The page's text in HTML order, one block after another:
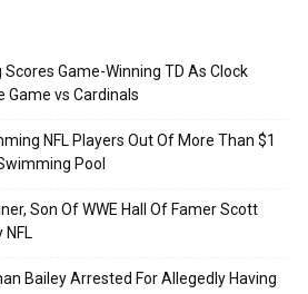
Scores Game-Winning TD As Clock
Game vs Cardinals
NFL Players Out Of More Than $1
Pool
Son Of WWE Hall Of Famer Scott
Bailey Arrested For Allegedly Having